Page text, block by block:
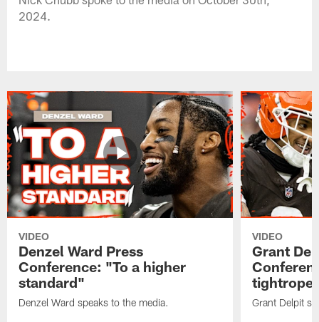
2024.
VIDEO
Denzel Ward Press
Conference: "To a higher
standard"
Denzel Ward speaks to the media.
VIDEO
Grant
tightrope"
Grant Delpit